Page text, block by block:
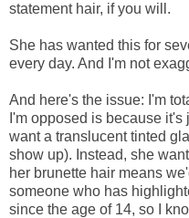
statement hair, if you will.
She has wanted this for
every day. And I'm not
And here's the issue: I'm
I'm opposed is because
want a translucent tinted
show up). Instead, she
her brunette hair means
someone who has
since the age of 14, so I